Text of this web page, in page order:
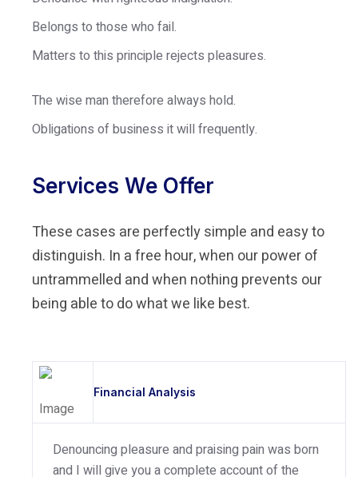
Belongs to those who fail.
Matters to this principle rejects pleasures.
The wise man therefore always hold.
Obligations of business it will frequently.
Services We Offer
These cases are perfectly simple and easy to
distinguish. In a free hour, when our power of
untrammelled and when nothing prevents our
being able to do what we like best.
Financial Analysis
Denouncing pleasure and praising pain was born
and I will give you a complete account of the